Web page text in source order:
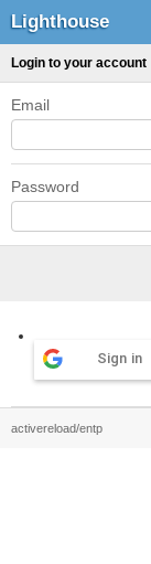
Lighthouse
Login to your account
Email
Password
Sign in
activereload/entp